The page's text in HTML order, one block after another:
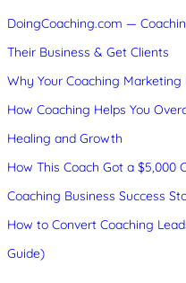
DoingCoaching.com —
Their Business & Get Clients
Why Your Coaching
How Coaching Helps You
Healing and Growth
How This Coach Got a $5,000
Coaching Business Success
How to Convert Coaching
Guide)